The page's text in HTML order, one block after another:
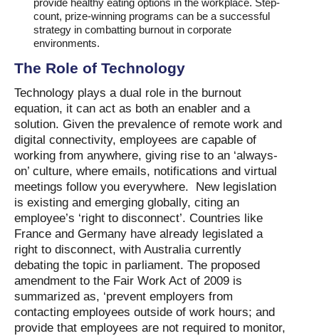
provide healthy eating options in the workplace. Step-
count, prize-winning programs can be a successful
strategy in combatting burnout in corporate
environments.
The Role of Technology
Technology plays a dual role in the burnout
equation, it can act as both an enabler and a
solution. Given the prevalence of remote work and
digital connectivity, employees are capable of
working from anywhere, giving rise to an ‘always-
on’ culture, where emails, notifications and virtual
meetings follow you everywhere. New legislation
is existing and emerging globally, citing an
employee’s ‘right to disconnect’. Countries like
France and Germany have already legislated a
right to disconnect, with Australia currently
debating the topic in parliament. The proposed
amendment to the Fair Work Act of 2009 is
summarized as, ‘prevent employers from
contacting employees outside of work hours; and
provide that employees are not required to monitor,